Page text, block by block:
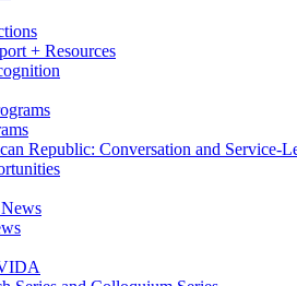
+ Resources
Republic: Conversation and Service-